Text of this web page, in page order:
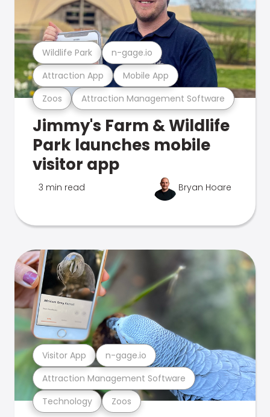
Zoos Attraction Management Software
Attraction App Mobile App
Wildlife Park n-gage.io
Jimmy's Farm & Wildlife
Park launches mobile
visitor app
3 min read Bryan Hoare
Technology Zoos
Attraction Management Software
Visitor App n-gage.io